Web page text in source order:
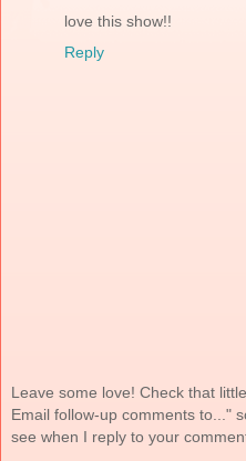
love this show!!
Reply
Leave some love! Check that
Email follow-up comments to..."
see when I reply to your